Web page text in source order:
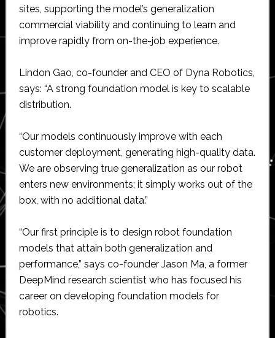
sites, supporting the model’s generalization
commercial viability and continuing to learn and
improve rapidly from on-the-job experience.
Lindon Gao, co-founder and CEO of Dyna Robotics,
says: “A strong foundation model is key to scalable
distribution.
“Our models continuously improve with each
customer deployment, generating high-quality data.
We are observing true generalization as our robot
enters new environments; it simply works out of the
box, with no additional data.”
“Our first principle is to design robot foundation
models that attain both generalization and
performance,” says co-founder Jason Ma, a former
DeepMind research scientist who has focused his
career on developing foundation models for
robotics.